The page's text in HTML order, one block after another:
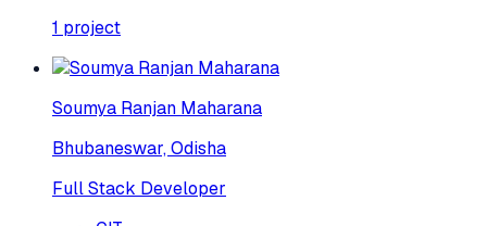
1 project
Soumya Ranjan Maharana
Bhubaneswar, Odisha
Full Stack Developer